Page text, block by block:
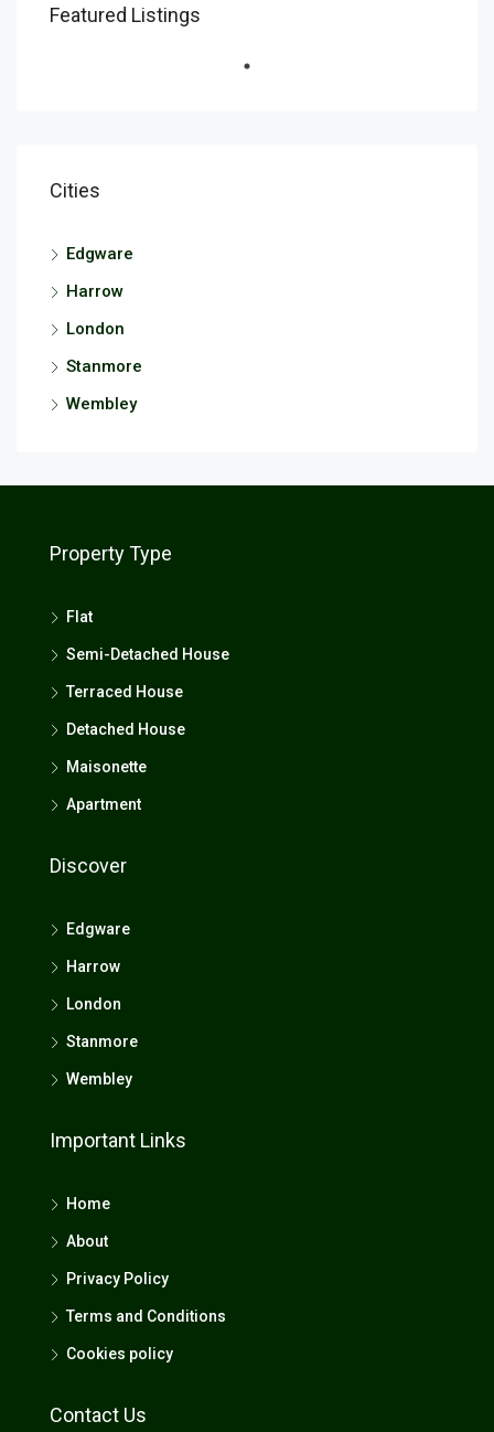
Featured Listings
Cities
Edgware
Harrow
London
Stanmore
Wembley
Property Type
Flat
Semi-Detached House
Terraced House
Detached House
Maisonette
Apartment
Discover
Edgware
Harrow
London
Stanmore
Wembley
Important Links
Home
About
Privacy Policy
Terms and Conditions
Cookies policy
Contact Us